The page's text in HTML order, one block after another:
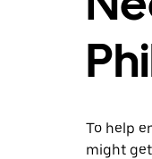
To help
might